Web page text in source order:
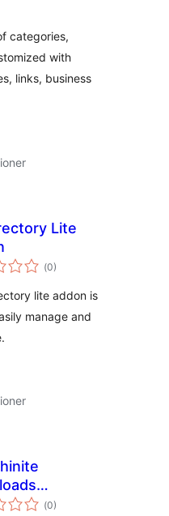
categories,
with
links, business
Lite
(Totalt
antal
0)
lite addon is
manage and
(Totalt
antal
0)